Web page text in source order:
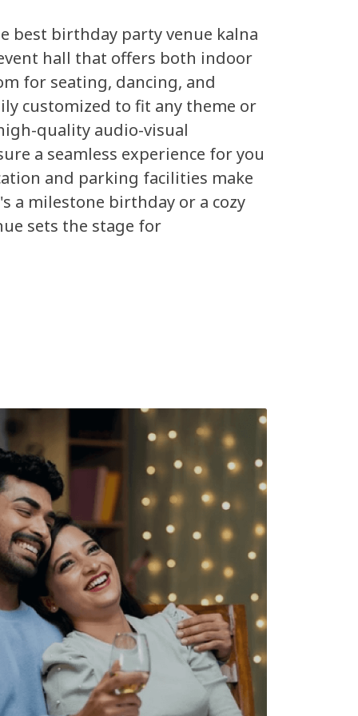
best birthday party venue kalna
hall that offers both indoor
for seating, dancing, and
customized to fit any theme or
quality audio-visual
a seamless experience for you
and parking facilities make
a milestone birthday or a cozy
sets the stage for